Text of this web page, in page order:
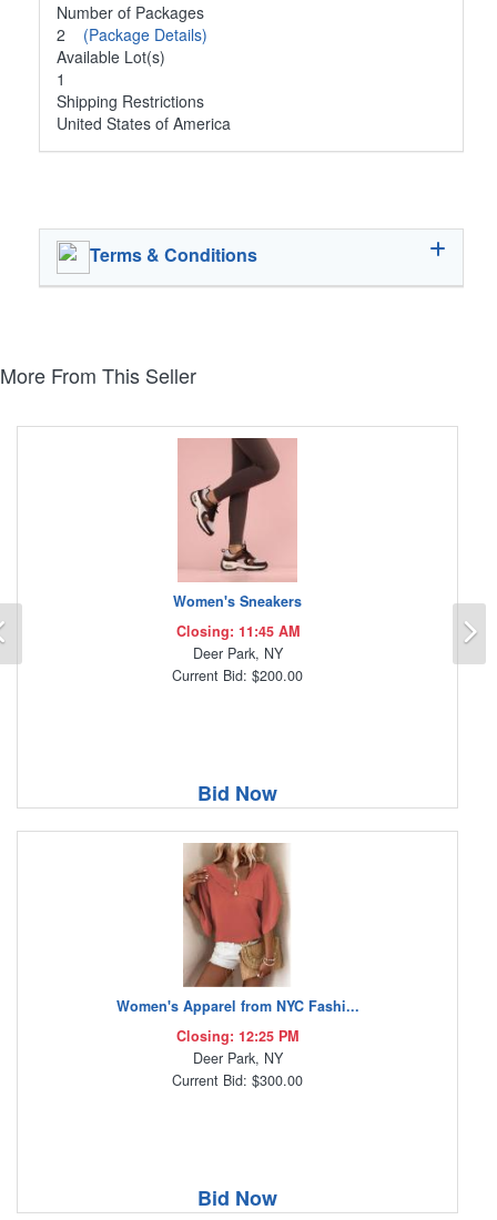
Number of Packages
2 (Package Details)
Available Lot(s)
1
Shipping Restrictions
United States of America
Terms & Conditions
More From This Seller
Women's Sneakers
Closing: 11:45 AM
Deer Park, NY
Current Bid: $200.00
Bid Now
Women's Apparel from NYC Fashi...
Closing: 12:25 PM
Deer Park, NY
Current Bid: $300.00
Bid Now